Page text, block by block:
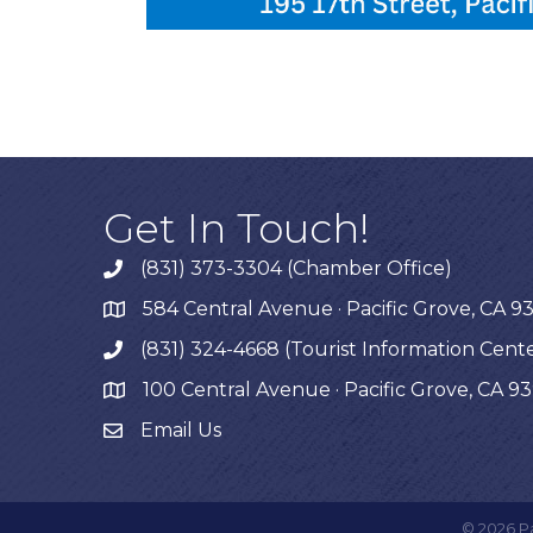
Get In Touch!
phone(831) 373-3304 (Chamber Office)
map584 Central Avenue · Pacific Grove, CA
phone(831) 324-4668 (Tourist Information
map 100 Central Avenue · Pacific Grove, CA
Email Us
© 2026